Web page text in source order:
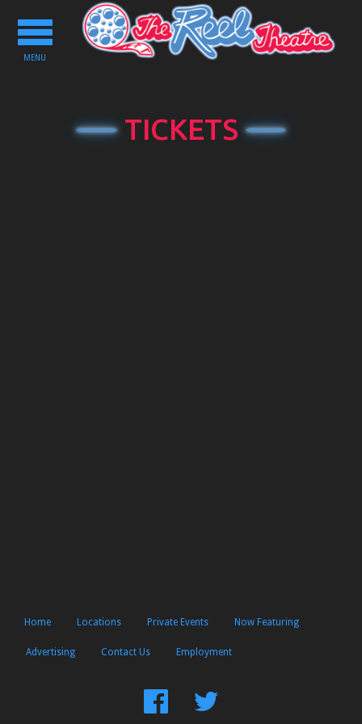
Toggle
navigation
MENU
TICKETS
Home Locations Private Events Now Featuring
Advertising Contact Us Employment
FindFollow